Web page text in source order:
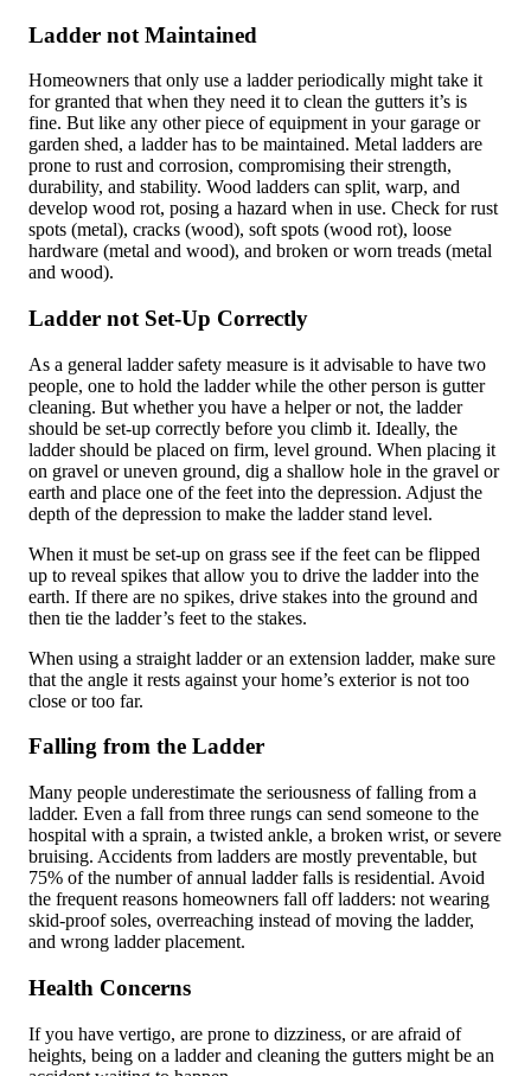
Ladder not Maintained
Homeowners that only use a ladder periodically might take it
for granted that when they need it to clean the gutters it’s is
fine. But like any other piece of equipment in your garage or
garden shed, a ladder has to be maintained. Metal ladders are
prone to rust and corrosion, compromising their strength,
durability, and stability. Wood ladders can split, warp, and
develop wood rot, posing a hazard when in use. Check for rust
spots (metal), cracks (wood), soft spots (wood rot), loose
hardware (metal and wood), and broken or worn treads (metal
and wood).
Ladder not Set-Up Correctly
As a general ladder safety measure is it advisable to have two
people, one to hold the ladder while the other person is gutter
cleaning. But whether you have a helper or not, the ladder
should be set-up correctly before you climb it. Ideally, the
ladder should be placed on firm, level ground. When placing it
on gravel or uneven ground, dig a shallow hole in the gravel or
earth and place one of the feet into the depression. Adjust the
depth of the depression to make the ladder stand level.
When it must be set-up on grass see if the feet can be flipped
up to reveal spikes that allow you to drive the ladder into the
earth. If there are no spikes, drive stakes into the ground and
then tie the ladder’s feet to the stakes.
When using a straight ladder or an extension ladder, make sure
that the angle it rests against your home’s exterior is not too
close or too far.
Falling from the Ladder
Many people underestimate the seriousness of falling from a
ladder. Even a fall from three rungs can send someone to the
hospital with a sprain, a twisted ankle, a broken wrist, or severe
bruising. Accidents from ladders are mostly preventable, but
75% of the number of annual ladder falls is residential. Avoid
the frequent reasons homeowners fall off ladders: not wearing
skid-proof soles, overreaching instead of moving the ladder,
and wrong ladder placement.
Health Concerns
If you have vertigo, are prone to dizziness, or are afraid of
heights, being on a ladder and cleaning the gutters might be an